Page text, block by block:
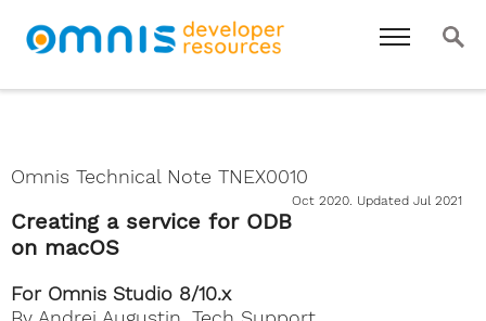
Omnis Technical Note TNEX0010
Oct 2020. Updated Jul 2021
Creating a service for ODB
on macOS
For Omnis Studio 8/10.x